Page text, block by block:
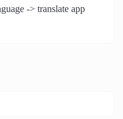
-> translate app